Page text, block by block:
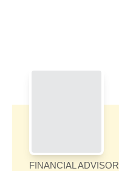
FINANCIAL ADVISOR